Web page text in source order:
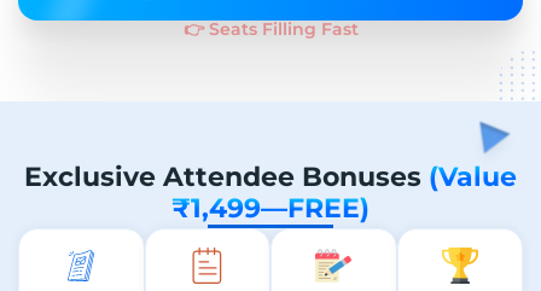
👉 Seats Filling Fast
Exclusive Attendee Bonuses (Value
₹1,499—FREE)